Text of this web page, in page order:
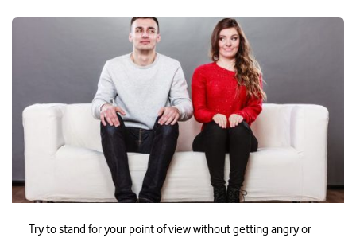
Ezayak-Issuesathome2
Try to stand for your point of view without getting angry or